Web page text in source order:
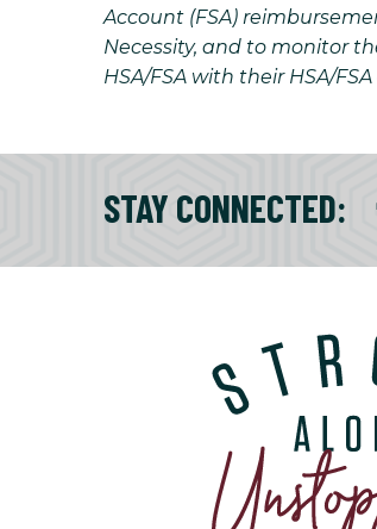
Account (FSA)
Necessity, and to monitor
HSA/FSA with their HSA/
STAY CONNECTED: